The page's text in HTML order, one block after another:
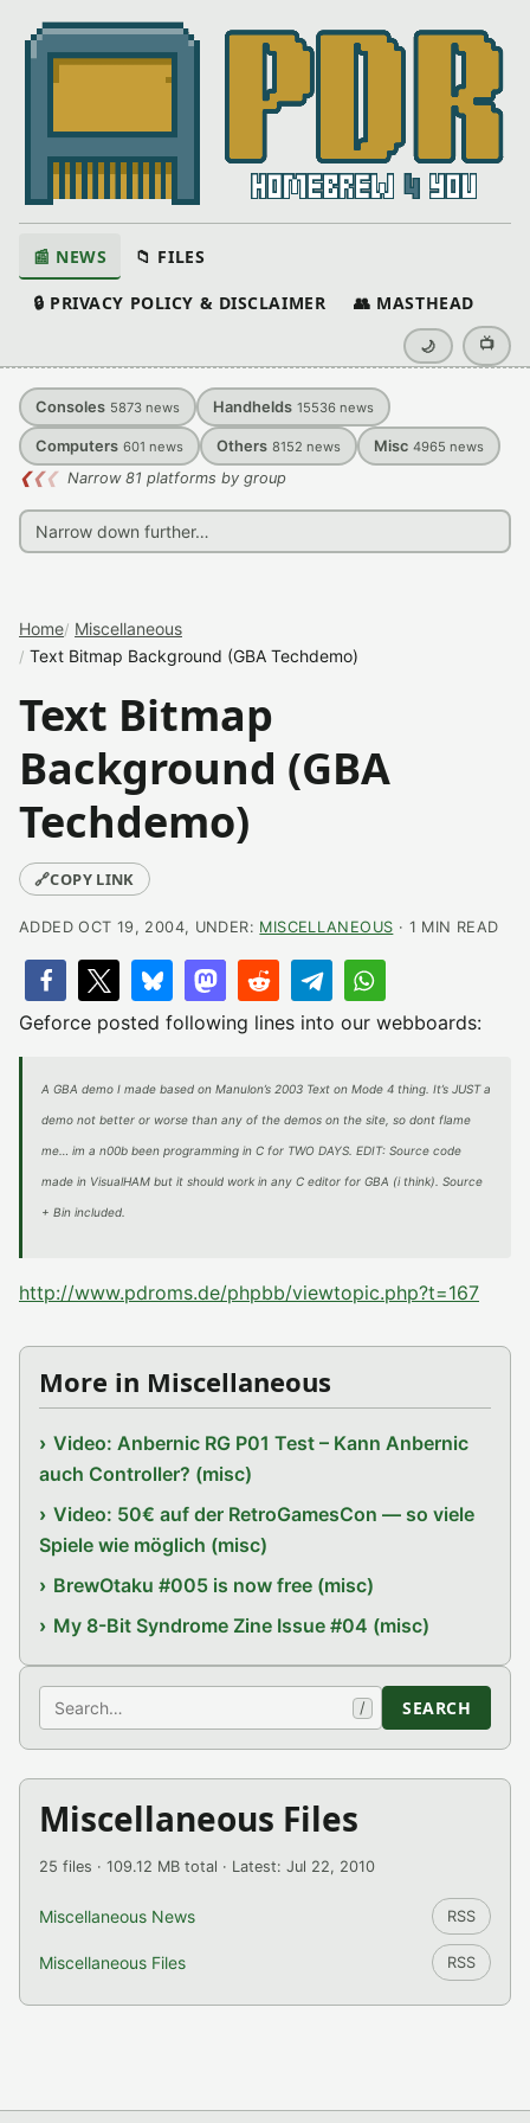
📰 NEWS 📁 FILES
🔒 PRIVACY POLICY & DISCLAIMER 👥 MASTHEAD
🌙 📺
Consoles 5873 news Handhelds 15536 news
Computers 601 news Others 8152 news Misc 4965 news
❮❮❮ Narrow 81 platforms by group
Home Miscellaneous
Text Bitmap Background (GBA Techdemo)
Text Bitmap
Background (GBA
Techdemo)
🔗COPY LINK
ADDED OCT 19, 2004, UNDER: MISCELLANEOUS · 1 MIN READ
Geforce posted following lines into our webboards:
A GBA demo I made based on Manulon’s 2003 Text on Mode 4 thing. It’s JUST a
demo not better or worse than any of the demos on the site, so dont flame
me… im a n00b been programming in C for TWO DAYS. EDIT: Source code
made in VisualHAM but it should work in any C editor for GBA (i think). Source
+ Bin included.
http://www.pdroms.de/phpbb/viewtopic.php?t=167
More in Miscellaneous
Video: Anbernic RG P01 Test – Kann Anbernic
auch Controller? (misc)
Video: 50€ auf der RetroGamesCon — so viele
Spiele wie möglich (misc)
BrewOtaku #005 is now free (misc)
My 8-Bit Syndrome Zine Issue #04 (misc)
Search / SEARCH
Miscellaneous Files
25 files · 109.12 MB total · Latest: Jul 22, 2010
Miscellaneous News RSS
Miscellaneous Files RSS